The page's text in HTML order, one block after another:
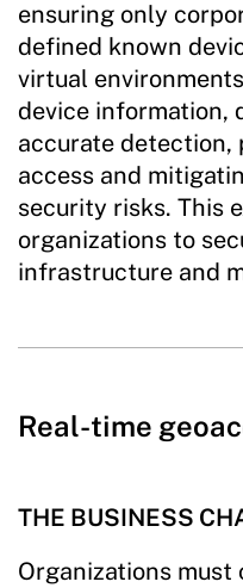
ensuring only
defined known
virtual
device information,
accurate detection,
access and
security risks. This
organizations to
infrastructure and
Real-time
THE BUSINESS
Organizations